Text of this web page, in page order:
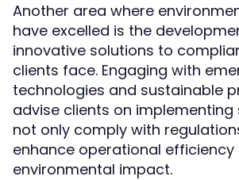
Another area where
have excelled is the
innovative solutions to
clients face. Engaging with
technologies and sustainable
advise clients on
not only comply with
enhance operational
environmental impact.